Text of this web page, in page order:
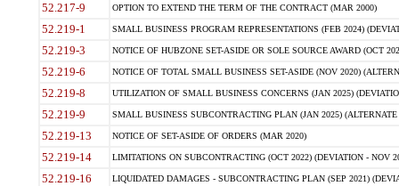
52.217-9 OPTION TO EXTEND THE TERM OF THE CONTRACT (MAR 2000)
52.219-1 SMALL BUSINESS PROGRAM REPRESENTATIONS (FEB 2024)
52.219-3 NOTICE OF HUBZONE SET-ASIDE OR SOLE SOURCE AWARD (OCT
52.219-6 NOTICE OF TOTAL SMALL BUSINESS SET-ASIDE (NOV 2020)
52.219-8 UTILIZATION OF SMALL BUSINESS CONCERNS (JAN 2025)
52.219-9 SMALL BUSINESS SUBCONTRACTING PLAN (JAN 2025)
52.219-13 NOTICE OF SET-ASIDE OF ORDERS (MAR 2020)
52.219-14 LIMITATIONS ON SUBCONTRACTING (OCT 2022) (DEVIATION - NOV
52.219-16 LIQUIDATED DAMAGES - SUBCONTRACTING PLAN (SEP 2021)